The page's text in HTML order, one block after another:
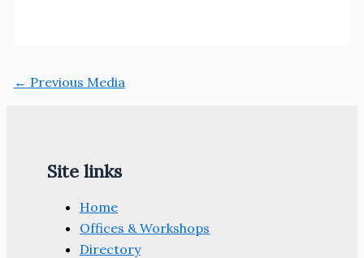
← Previous Media
Site links
Home
Offices & Workshops
Directory